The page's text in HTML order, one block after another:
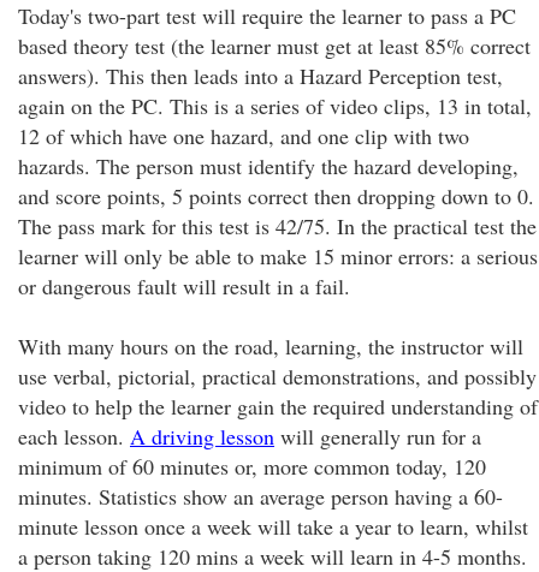
Today's two-part test will require the learner to pass a PC
based theory test (the learner must get at least 85% correct
answers). This then leads into a Hazard Perception test,
again on the PC. This is a series of video clips, 13 in total,
12 of which have one hazard, and one clip with two
hazards. The person must identify the hazard developing,
and score points, 5 points correct then dropping down to 0.
The pass mark for this test is 42/75. In the practical test the
learner will only be able to make 15 minor errors: a serious
or dangerous fault will result in a fail.
With many hours on the road, learning, the instructor will
use verbal, pictorial, practical demonstrations, and possibly
video to help the learner gain the required understanding of
each lesson. A driving lesson will generally run for a
minimum of 60 minutes or, more common today, 120
minutes. Statistics show an average person having a 60-
minute lesson once a week will take a year to learn, whilst
a person taking 120 mins a week will learn in 4-5 months.